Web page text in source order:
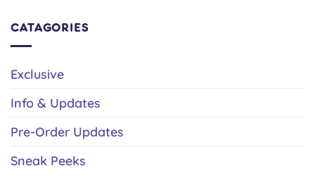
CATAGORIES
Exclusive
Info & Updates
Pre-Order Updates
Sneak Peeks